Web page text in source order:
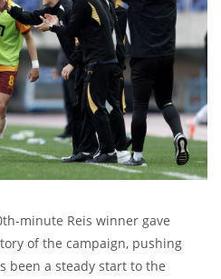
minute Reis winner gave
of the campaign, pushing
been a steady start to the